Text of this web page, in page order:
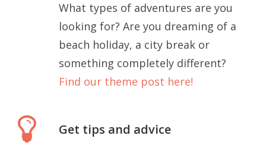
What types of adventures are you
looking for? Are you dreaming of a
beach holiday, a city break or
something completely different?
Find our theme post here!
Get tips and advice